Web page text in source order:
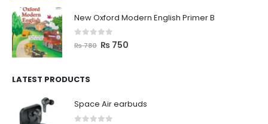
New Oxford Modern English Primer B
out of 5
₨780 ₨ 750
LATEST PRODUCTS
Space Air earbuds